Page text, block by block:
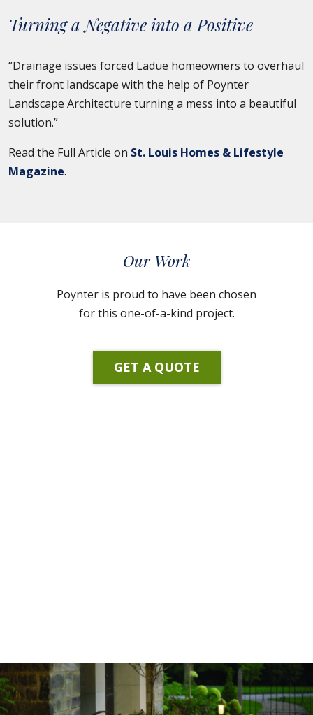
Turning a Negative into a Positive
“Drainage issues forced Ladue homeowners to overhaul
their front landscape with the help of Poynter
Landscape Architecture turning a mess into a beautiful
solution.”
Read the Full Article on St. Louis Homes & Lifestyle
Magazine.
Our Work
Poynter is proud to have been chosen
for this one-of-a-kind project.
GET A QUOTE